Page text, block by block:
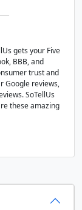
gets your Five
BBB, and
trust and
Google reviews,
SoTellUs
these amazing